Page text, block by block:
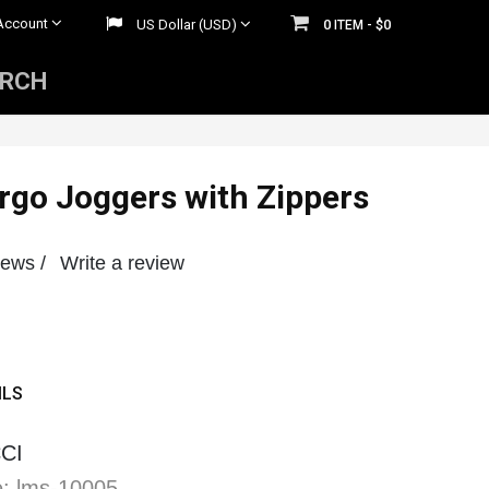
US Dollar (USD) 0 ITEM - $0
Joggers with Zippers
/ Write a review